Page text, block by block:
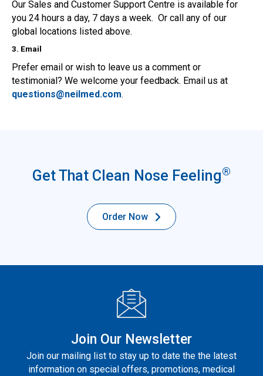
Our Sales and Customer Support Centre is available for
you 24 hours a day, 7 days a week. Or call any of our
global locations listed above.
3. Email
Prefer email or wish to leave us a comment or
testimonial? We welcome your feedback. Email us at
questions@neilmed.com.
Get That Clean Nose Feeling®
Order Now
Join Our Newsletter
Join our mailing list to stay up to date the the latest
information on special offers, promotions, medical